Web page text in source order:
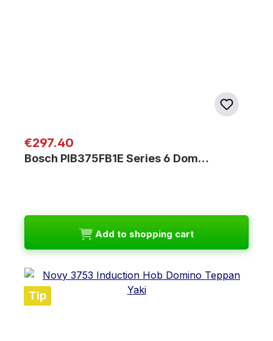
Regular price:
€297.40
Bosch PIB375FB1E Series 6 Dom…
Add to shopping cart
Tip